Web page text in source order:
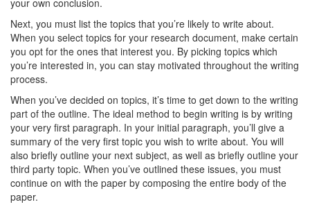
Next, you must list the topics that you’re likely to write about.
When you select topics for your research document, make certain
you opt for the ones that interest you. By picking topics which
you’re interested in, you can stay motivated throughout the writing
process.
When you’ve decided on topics, it’s time to get down to the writing
part of the outline. The ideal method to begin writing is by writing
your very first paragraph. In your initial paragraph, you’ll give a
summary of the very first topic you wish to write about. You will
also briefly outline your next subject, as well as briefly outline your
third party topic. When you’ve outlined these issues, you must
continue on with the paper by composing the entire body of the
paper.